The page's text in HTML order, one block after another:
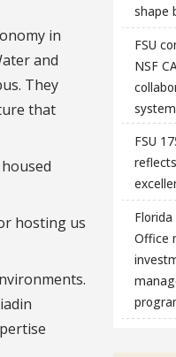
in
and
They
that
housed
hosting us
shape
FSU
NSF
FSU
Office